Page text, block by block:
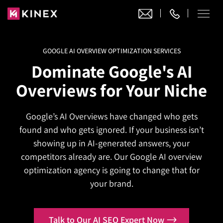
Our Work
Website Design
Website Design
Website Development
WordPress Development
Joomla Development
Laravel Design
Ecommerce
Ecommerce Development
Magento Development
Shopify
Adobe Commerce
Adobe Commerce
Magento 2 Development
Magento 2 Migration
Hyva Theme Development
Digital Marketing
Digital Marketing
Search Engine Optimization
Pay Per Click
AI SEO
AI SEO Services
About
GOOGLE AI OVERVIEW OPTIMIZATION SERVICES
Dominate Google's AI
Overviews for Your Niche
Google’s AI Overviews have changed who gets
found and who gets ignored. If your business isn’t
showing up in AI-generated answers, your
competitors already are. Our Google AI overview
optimization agency is going to change that for
your brand.
Talk to Our AI SEO Expert Now